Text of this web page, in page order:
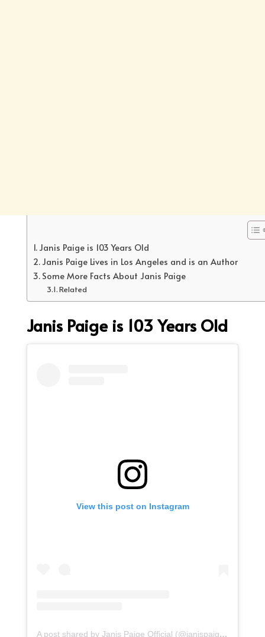
Janis Paige is 103 Years Old
Janis Paige Lives in Los Angeles and is an Author
Some More Facts About Janis Paige
Related
Janis Paige is 103 Years Old
View this post on Instagram
A post shared by Janis Paige Official (@janispaige1)